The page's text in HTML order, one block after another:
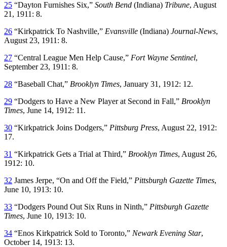
25 “Dayton Furnishes Six,” South Bend (Indiana) Tribune, August
21, 1911: 8.
26 “Kirkpatrick To Nashville,” Evansville (Indiana) Journal-News,
August 23, 1911: 8.
27 “Central League Men Help Cause,” Fort Wayne Sentinel,
September 23, 1911: 8.
28 “Baseball Chat,” Brooklyn Times, January 31, 1912: 12.
29 “Dodgers to Have a New Player at Second in Fall,” Brooklyn
Times, June 14, 1912: 11.
30 “Kirkpatrick Joins Dodgers,” Pittsburg Press, August 22, 1912:
17.
31 “Kirkpatrick Gets a Trial at Third,” Brooklyn Times, August 26,
1912: 10.
32 James Jerpe, “On and Off the Field,” Pittsburgh Gazette Times,
June 10, 1913: 10.
33 “Dodgers Pound Out Six Runs in Ninth,” Pittsburgh Gazette
Times, June 10, 1913: 10.
34 “Enos Kirkpatrick Sold to Toronto,” Newark Evening Star,
October 14, 1913: 13.